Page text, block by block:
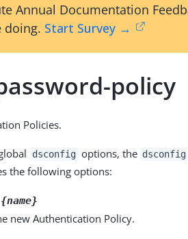
Annual Documentation
doing. Start Survey →
policy
Policies.
dsconfig options, the
the following options:
new Authentication Policy.